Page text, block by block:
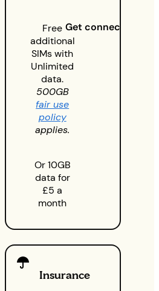
Free
additional
SIMs with
Unlimited
data.
500GB
fair use
policy
applies.
Or 10GB
data for
£5 a
month
Get connected
Insurance